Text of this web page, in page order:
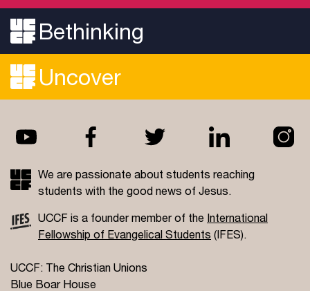
Read more
Bethinking
Uncover
We are passionate about students reaching
students with the good news of Jesus.
UCCF is a founder member of the International
Fellowship of Evangelical Students (IFES).
UCCF: The Christian Unions
Blue Boar House